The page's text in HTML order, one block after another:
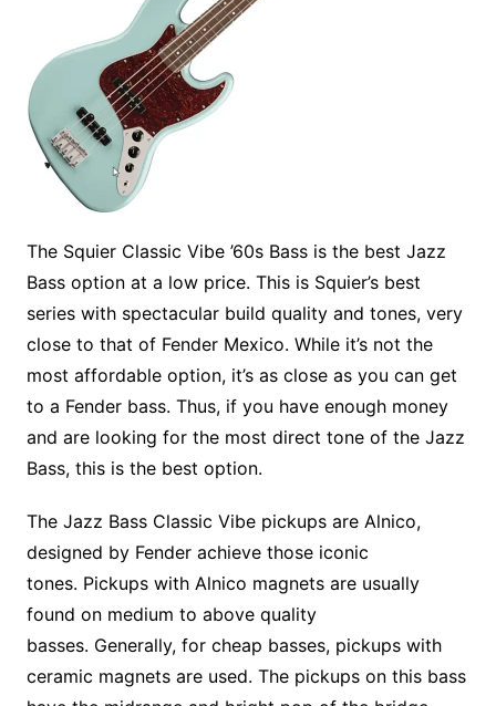
The Squier Classic Vibe ’60s Bass is the best Jazz
Bass option at a low price. This is Squier’s best
series with spectacular build quality and tones, very
close to that of Fender Mexico. While it’s not the
most affordable option, it’s as close as you can get
to a Fender bass. Thus, if you have enough money
and are looking for the most direct tone of the Jazz
Bass, this is the best option.
The Jazz Bass Classic Vibe pickups are Alnico,
designed by Fender achieve those iconic
tones. Pickups with Alnico magnets are usually
found on medium to above quality
basses. Generally, for cheap basses, pickups with
ceramic magnets are used. The pickups on this bass